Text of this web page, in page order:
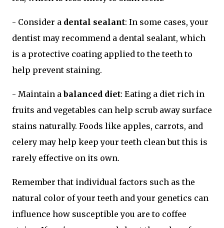
- Consider a dental sealant: In some cases, your
dentist may recommend a dental sealant, which
is a protective coating applied to the teeth to
help prevent staining.
- Maintain abalanced diet: Eating a diet rich in
fruits and vegetables can help scrub away surface
stains naturally. Foods like apples, carrots, and
celery may help keep your teeth clean but this is
rarely effective on its own.
Remember that individual factors such as the
natural color of your teeth and your genetics can
influence how susceptible you are to coffee